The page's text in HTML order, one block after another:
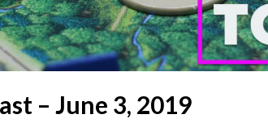
– June 3, 2019